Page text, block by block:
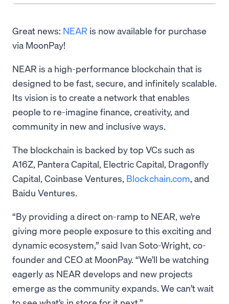
Great news: NEAR is now available for purchase
via MoonPay!
NEAR is a high-performance blockchain that is
designed to be fast, secure, and infinitely scalable.
Its vision is to create a network that enables
people to re-imagine finance, creativity, and
community in new and inclusive ways.
The blockchain is backed by top VCs such as
A16Z, Pantera Capital, Electric Capital, Dragonfly
Capital, Coinbase Ventures, Blockchain.com, and
Baidu Ventures.
“By providing a direct on-ramp to NEAR, we’re
giving more people exposure to this exciting and
dynamic ecosystem,” said Ivan Soto-Wright, co-
founder and CEO at MoonPay. “We’ll be watching
eagerly as NEAR develops and new projects
emerge as the community expands. We can’t wait